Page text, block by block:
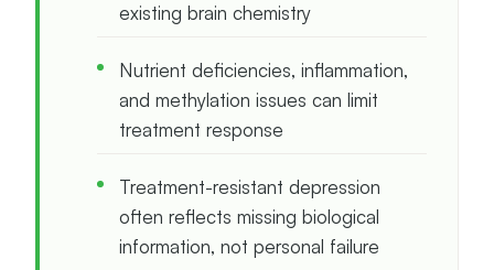
existing brain chemistry
Nutrient deficiencies, inflammation,
and methylation issues can limit
treatment response
Treatment-resistant depression
often reflects missing biological
information, not personal failure